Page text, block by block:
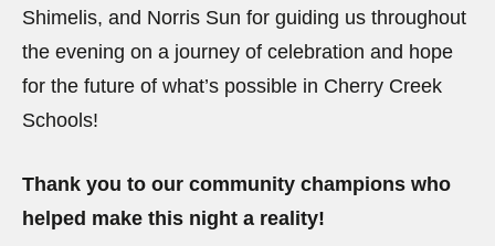
Shimelis, and Norris Sun for guiding us throughout
the evening on a journey of celebration and hope
for the future of what’s possible in Cherry Creek
Schools!
Thank you to our community champions who
helped make this night a reality!